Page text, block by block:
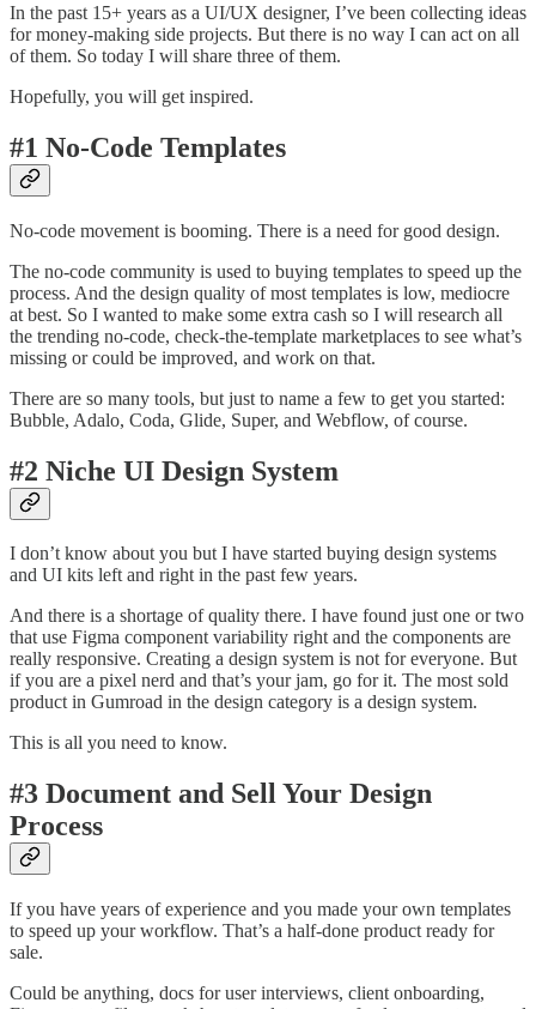
In the past 15+ years as a UI/UX designer, I’ve been collecting ideas
for money-making side projects. But there is no way I can act on all
of them. So today I will share three of them.
Hopefully, you will get inspired.
#1 No-Code Templates
No-code movement is booming. There is a need for good design.
The no-code community is used to buying templates to speed up the
process. And the design quality of most templates is low, mediocre
at best. So I wanted to make some extra cash so I will research all
the trending no-code, check-the-template marketplaces to see what’s
missing or could be improved, and work on that.
There are so many tools, but just to name a few to get you started:
Bubble, Adalo, Coda, Glide, Super, and Webflow, of course.
#2 Niche UI Design System
I don’t know about you but I have started buying design systems
and UI kits left and right in the past few years.
And there is a shortage of quality there. I have found just one or two
that use Figma component variability right and the components are
really responsive. Creating a design system is not for everyone. But
if you are a pixel nerd and that’s your jam, go for it. The most sold
product in Gumroad in the design category is a design system.
This is all you need to know.
#3 Document and Sell Your Design
Process
If you have years of experience and you made your own templates
to speed up your workflow. That’s a half-done product ready for
sale.
Could be anything, docs for user interviews, client onboarding,